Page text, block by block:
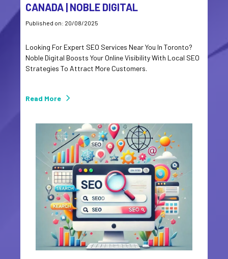
CANADA | NOBLE DIGITAL
Published on: 20/08/2025
Looking For Expert SEO Services Near You In Toronto?
Noble Digital Boosts Your Online Visibility With Local SEO
Strategies To Attract More Customers.
Read More